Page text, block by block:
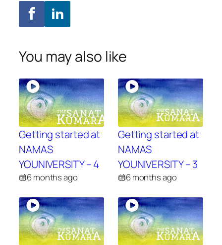
You may also like
Getting started at
NAMAS
YOUNIVERSITY – 4
6 months ago
Getting started at
NAMAS
YOUNIVERSITY – 3
6 months ago